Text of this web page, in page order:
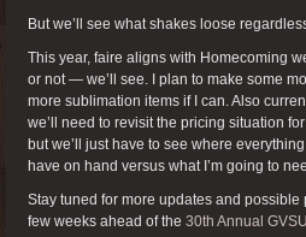
But we’ll see what shakes loose
This year, faire aligns with Homecoming
or not — we’ll see. I plan to make some
more sublimation items if I can. Also
we’ll need to revisit the pricing situation
but we’ll just have to see where
have on hand versus what I’m going to
Stay tuned for more updates and
few weeks ahead of the 30th Annual